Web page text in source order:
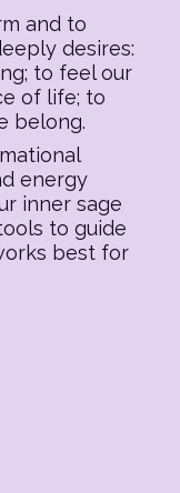
and to
desires:
to feel our
of life; to
belong.
energy
inner sage
to guide
best for